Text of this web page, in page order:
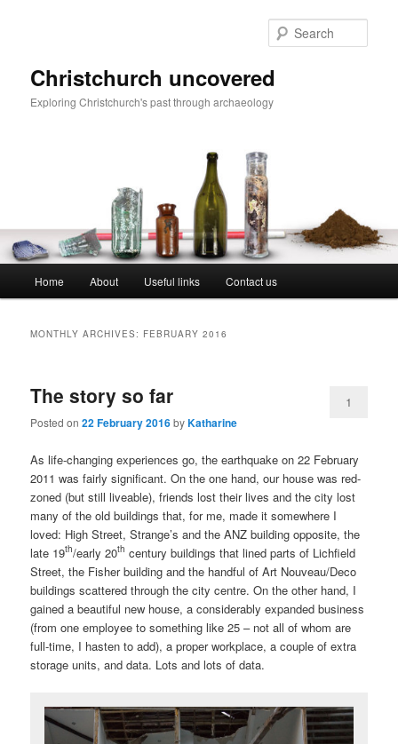
Christchurch uncovered
Exploring Christchurch's past through archaeology
Home About Useful links Contact us
MONTHLY ARCHIVES: FEBRUARY 2016
The story so far
Posted on22 February 2016byKatharine
1
As life-changing experiences go, the earthquake on 22 February
2011 was fairly significant. On the one hand, our house was red-
zoned (but still liveable), friends lost their lives and the city lost
many of the old buildings that, for me, made it somewhere I
loved: High Street, Strange’s and the ANZ building opposite, the
late 19th/early 20th century buildings that lined parts of Lichfield
Street, the Fisher building and the handful of Art Nouveau/Deco
buildings scattered through the city centre. On the other hand, I
gained a beautiful new house, a considerably expanded business
(from one employee to something like 25 – not all of whom are
full-time, I hasten to add), a proper workplace, a couple of extra
storage units, and data. Lots and lots of data.